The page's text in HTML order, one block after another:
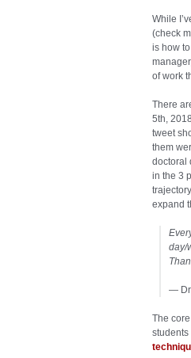
While
(check
is how
of work
There
5th,
tweet
them
doctoral
in the 3
expand
day/
— Dr
The